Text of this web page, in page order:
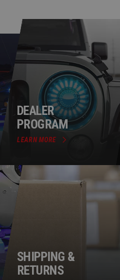
DEALER
PROGRAM
LEARN MORE
SHIPPING &
RETURNS